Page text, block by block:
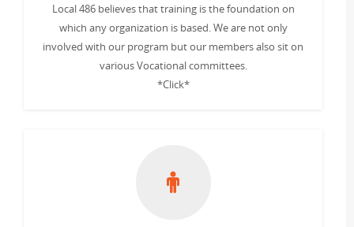
Local 486 believes that training is the foundation on
which any organization is based. We are not only
involved with our program but our members also sit on
various Vocational committees.
*Click*